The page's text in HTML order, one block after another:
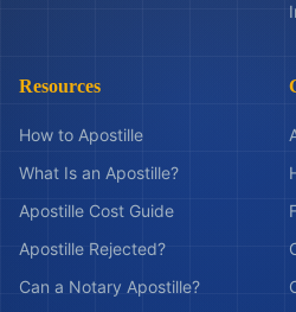
Resources
How to Apostille
What Is an Apostille?
Apostille Cost Guide
Apostille Rejected?
Can a Notary Apostille?